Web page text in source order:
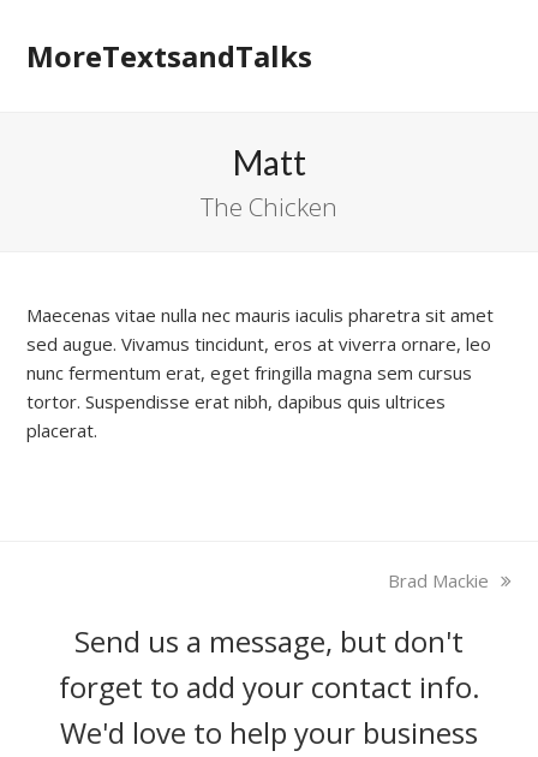
MoreTextsandTalks
Matt
The Chicken
Maecenas vitae nulla nec mauris iaculis pharetra sit amet
sed augue. Vivamus tincidunt, eros at viverra ornare, leo
nunc fermentum erat, eget fringilla magna sem cursus
tortor. Suspendisse erat nibh, dapibus quis ultrices
placerat.
next
Brad Mackie
Send us a message, but don't
forget to add your contact info.
We'd love to help your business